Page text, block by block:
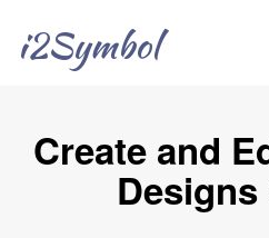
i2Symbol
Create and